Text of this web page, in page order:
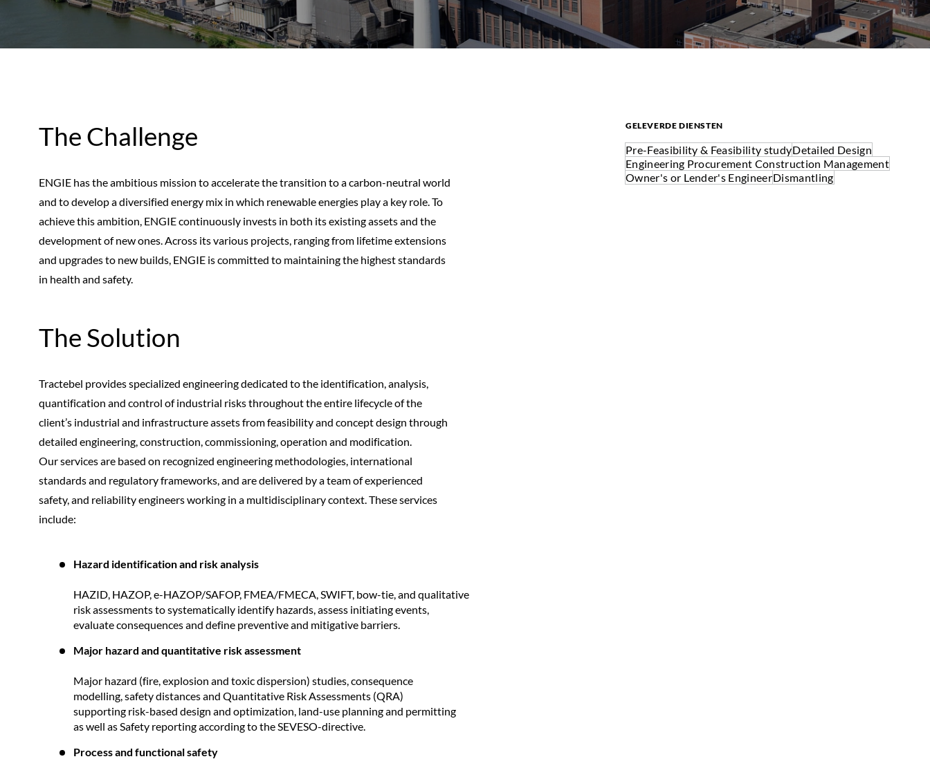
GELEVERDE DIENSTEN
Pre-Feasibility & Feasibility studyDetailed Design
Engineering Procurement Construction Management
Owner's or Lender's EngineerDismantling
The Challenge
ENGIE has the ambitious mission to accelerate the transition to a carbon-neutral world
and to develop a diversified energy mix in which renewable energies play a key role. To
achieve this ambition, ENGIE continuously invests in both its existing assets and the
development of new ones. Across its various projects, ranging from lifetime extensions
and upgrades to new builds, ENGIE is committed to maintaining the highest standards
in health and safety.
The Solution
Tractebel provides specialized engineering dedicated to the identification, analysis,
quantification and control of industrial risks throughout the entire lifecycle of the
client’s industrial and infrastructure assets from feasibility and concept design through
detailed engineering, construction, commissioning, operation and modification.
Our services are based on recognized engineering methodologies, international
standards and regulatory frameworks, and are delivered by a team of experienced
safety, and reliability engineers working in a multidisciplinary context. These services
include:
Hazard identification and risk analysis
HAZID, HAZOP, e-HAZOP/SAFOP, FMEA/FMECA, SWIFT, bow-tie, and qualitative
risk assessments to systematically identify hazards, assess initiating events,
evaluate consequences and define preventive and mitigative barriers.
Major hazard and quantitative risk assessment
Major hazard (fire, explosion and toxic dispersion) studies, consequence
modelling, safety distances and Quantitative Risk Assessments (QRA)
supporting risk-based design and optimization, land-use planning and permitting
as well as Safety reporting according to the SEVESO-directive.
Process and functional safety